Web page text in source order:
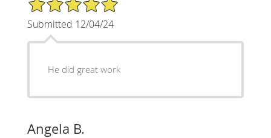
Submitted 12/04/24
He did great work
Angela B.